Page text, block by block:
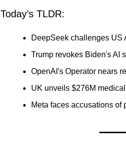
Today’s TLDR:
DeepSeek challenges US
Trump revokes Biden's AI
OpenAI's Operator nears
UK unveils $276M
Meta faces accusations of